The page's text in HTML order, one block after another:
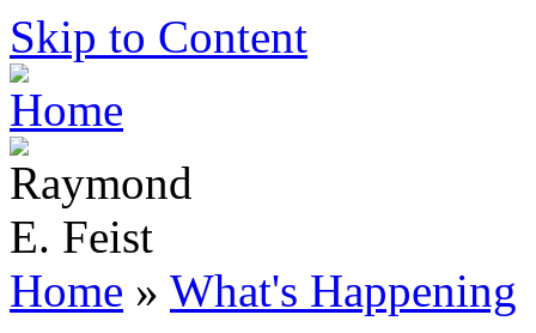
Skip to Content
Home » What's Happening